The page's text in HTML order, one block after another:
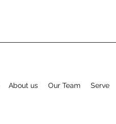
About us Our Team Serve